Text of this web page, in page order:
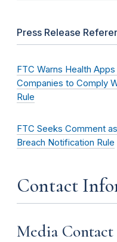
Press Release
FTC Warns Health
Companies to Comply
Rule
FTC Seeks Comment
Breach Notification Rule
Contact
Media Contact